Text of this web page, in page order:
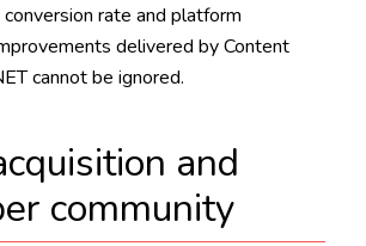
rate and platform
delivered by Content
cannot be ignored.
and
community